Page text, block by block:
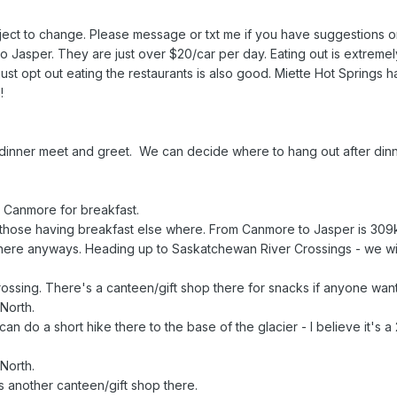
to change. Please message or txt me if you have suggestions
Jasper. They are just over $20/car per day. Eating out is
opt out eating the restaurants is also good. Miette Hot Springs
meet and greet. We can decide where to hang out after
for breakfast.
having breakfast else where. From Canmore to Jasper is
anyways. Heading up to Saskatchewan River Crossings - we
There's a canteen/gift shop there for snacks if anyone
do a short hike there to the base of the glacier - I believe it's
canteen/gift shop there.